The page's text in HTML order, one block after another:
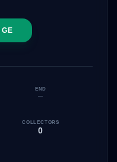
END
—
COLLECTORS
0